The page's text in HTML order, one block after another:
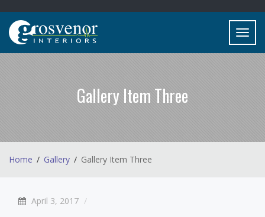
Gallery Item Three
Home Gallery Gallery Item Three
April 3, 2017